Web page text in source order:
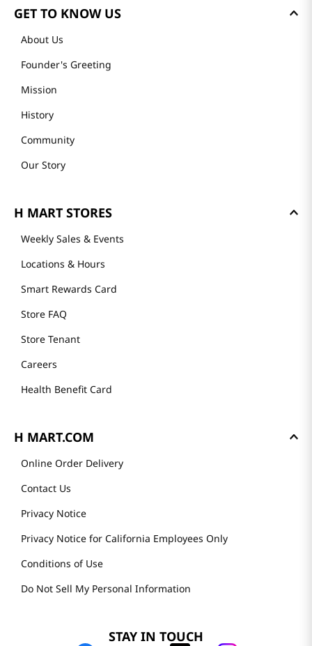
GET TO KNOW US
About Us
Founder's Greeting
Mission
History
Community
Our Story
H MART STORES
Weekly Sales & Events
Locations & Hours
Smart Rewards Card
Store FAQ
Store Tenant
Careers
Health Benefit Card
H MART.COM
Online Order Delivery
Contact Us
Privacy Notice
Privacy Notice for California Employees Only
Conditions of Use
Do Not Sell My Personal Information
STAY IN TOUCH